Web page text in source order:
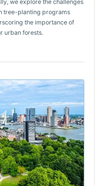
we explore the challenges
tree-planting programs
the importance of
urban forests.